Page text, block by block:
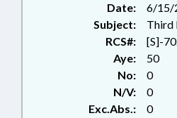
REP.
REP.
Date:
6/15/
Subject:
Third
RCS#:
[S]-
Aye:
50
No:
0
N/V:
0
Exc.Abs.:
0